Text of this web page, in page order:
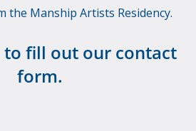
the Manship Artists Residency.
to fill out our contact
form.